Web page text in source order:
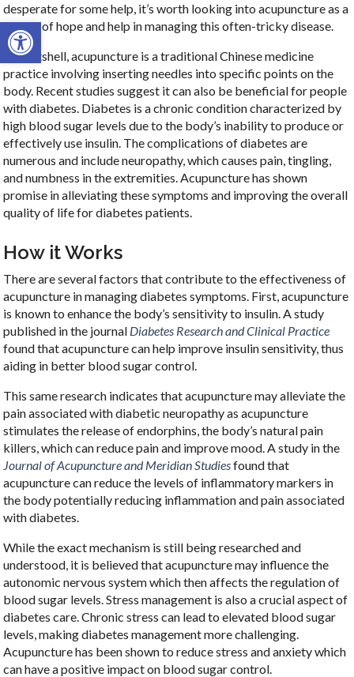
Open toolbar
desperate for some help, it’s worth looking into acupuncture as a
source of hope and help in managing this often-tricky disease.
In a nutshell, acupuncture is a traditional Chinese medicine
practice involving inserting needles into specific points on the
body. Recent studies suggest it can also be beneficial for people
with diabetes. Diabetes is a chronic condition characterized by
high blood sugar levels due to the body’s inability to produce or
effectively use insulin. The complications of diabetes are
numerous and include neuropathy, which causes pain, tingling,
and numbness in the extremities. Acupuncture has shown
promise in alleviating these symptoms and improving the overall
quality of life for diabetes patients.
How it Works
There are several factors that contribute to the effectiveness of
acupuncture in managing diabetes symptoms. First, acupuncture
is known to enhance the body’s sensitivity to insulin. A study
published in the journal Diabetes Research and Clinical Practice
found that acupuncture can help improve insulin sensitivity, thus
aiding in better blood sugar control.
This same research indicates that acupuncture may alleviate the
pain associated with diabetic neuropathy as acupuncture
stimulates the release of endorphins, the body’s natural pain
killers, which can reduce pain and improve mood. A study in the
Journal of Acupuncture and Meridian Studiesfound that
acupuncture can reduce the levels of inflammatory markers in
the body potentially reducing inflammation and pain associated
with diabetes.
While the exact mechanism is still being researched and
understood, it is believed that acupuncture may influence the
autonomic nervous system which then affects the regulation of
blood sugar levels. Stress management is also a crucial aspect of
diabetes care. Chronic stress can lead to elevated blood sugar
levels, making diabetes management more challenging.
Acupuncture has been shown to reduce stress and anxiety which
can have a positive impact on blood sugar control.